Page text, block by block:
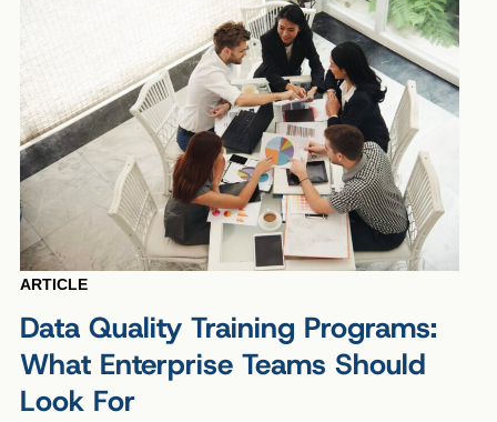
ARTICLE
Data Quality Training Programs:
What Enterprise Teams Should
Look For